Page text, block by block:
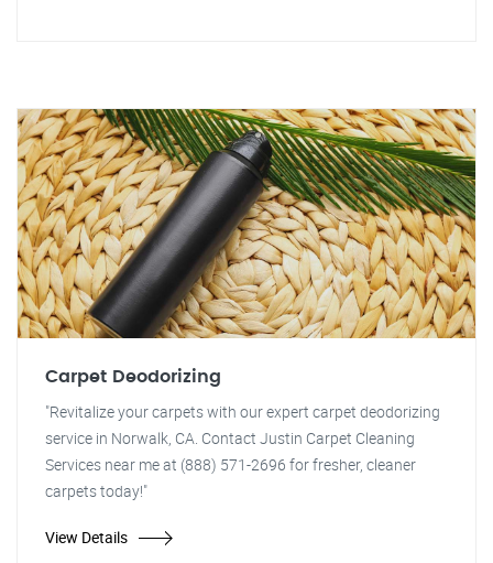
Carpet Deodorizing
"Revitalize your carpets with our expert carpet deodorizing
service in Norwalk, CA. Contact Justin Carpet Cleaning
Services near me at (888) 571-2696 for fresher, cleaner
carpets today!"
View Details